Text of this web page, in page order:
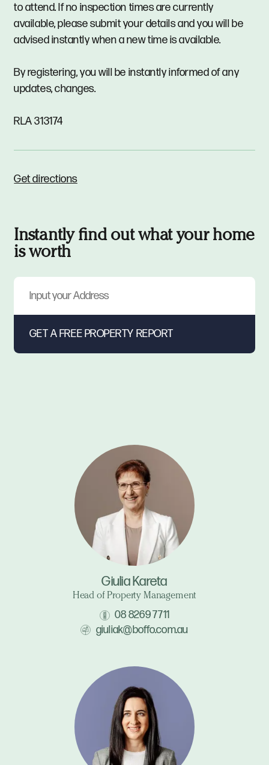
to attend. If no inspection times are currently
available, please submit your details and you will be
advised instantly when a new time is available.
By registering, you will be instantly informed of any
updates, changes.
RLA 313174
Get directions
Instantly find out what your home
is worth
Giulia Kareta
Head of Property Management
08 8269 7711
giuliak@boffo.com.au